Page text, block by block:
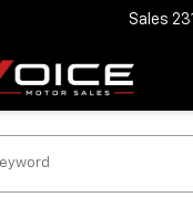
Sales